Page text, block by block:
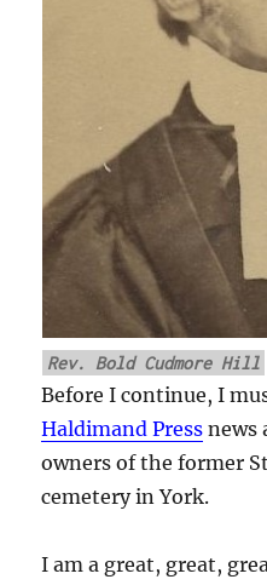
Rev. Bold Cudmore Hill
Before I continue, I
Haldimand Press news
owners of the former
cemetery in York.
I am a great, great,